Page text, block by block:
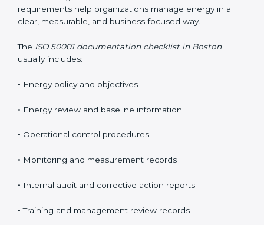
ISO 50001 certification requirements in Boston
include creating an energy policy, carrying out energy
performance, and ensuring continuous improvement.
These requirements help organizations manage
way.
TheISO 50001 documentation checklist in Boston